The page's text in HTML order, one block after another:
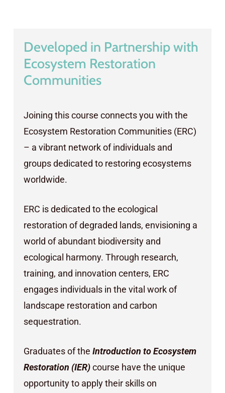
Developed in Partnership with
Ecosystem Restoration
Communities
Joining this course connects you with the
Ecosystem Restoration Communities (ERC)
– a vibrant network of individuals and
groups dedicated to restoring ecosystems
worldwide.
ERC is dedicated to the ecological
restoration of degraded lands, envisioning a
world of abundant biodiversity and
ecological harmony. Through research,
training, and innovation centers, ERC
engages individuals in the vital work of
landscape restoration and carbon
sequestration.
Graduates of the Introduction to Ecosystem
Restoration (IER)course have the unique
opportunity to apply their skills on